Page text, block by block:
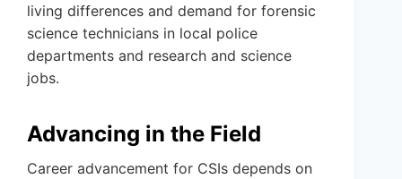
living differences and demand for forensic
science technicians in local police
departments and research and science
jobs.
Advancing in the Field
Career advancement for CSIs depends on